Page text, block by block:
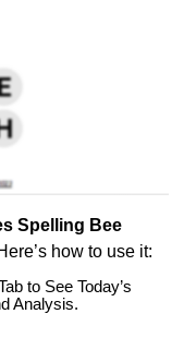
Spelling Bee
how to use it:
to See Today’s
Analysis.